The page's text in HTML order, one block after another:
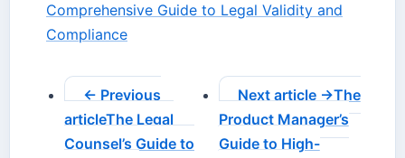
Comprehensive Guide to Legal Validity and
Compliance
← Previous
articleThe Legal
Counsel’s Guide to
Next article →The
Product Manager’s
Guide to High-